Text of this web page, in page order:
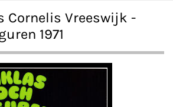
Cornelis Vreeswijk -
1971